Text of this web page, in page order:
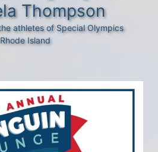
Thompson
athletes of Special Olympics
Rhode Island